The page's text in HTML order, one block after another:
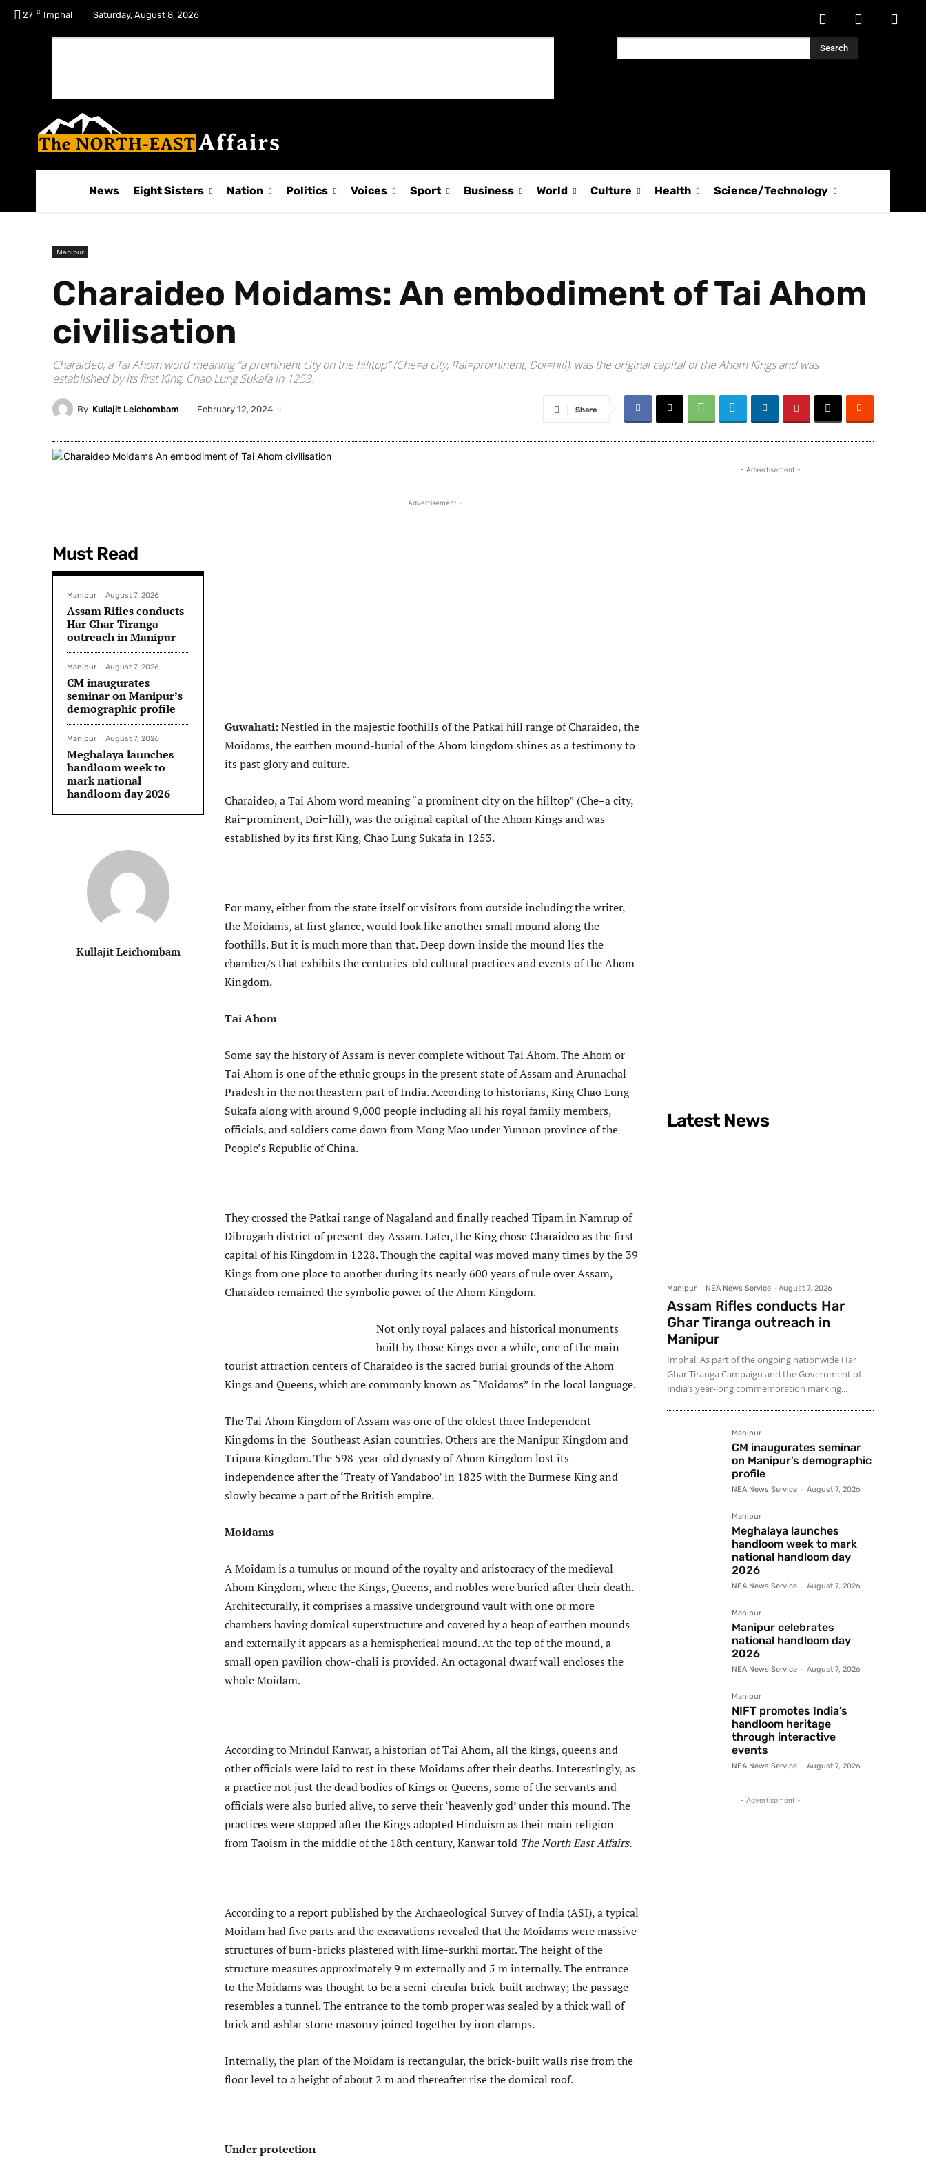
27 C Imphal Saturday, August 8, 2026
Search
News Eight Sisters Nation Politics Voices Sport Business World Culture Health Science/Technology
Manipur
Charaideo Moidams: An embodiment of Tai Ahom
civilisation
Charaideo, a Tai Ahom word meaning “a prominent city on the hilltop” (Che=a city, Rai=prominent, Doi=hill), was the original capital of the Ahom Kings and was
established by its first King, Chao Lung Sukafa in 1253.
By Kullajit Leichombam February 12, 2024 Share
Must Read
Manipur August 7, 2026
Assam Rifles conducts
Har Ghar Tiranga
outreach in Manipur
Manipur August 7, 2026
CM inaugurates
seminar on Manipur’s
demographic profile
Manipur August 7, 2026
Meghalaya launches
handloom week to
mark national
handloom day 2026
Kullajit Leichombam
- Advertisement -
Guwahati: Nestled in the majestic foothills of the Patkai hill range of Charaideo, the
Moidams, the earthen mound-burial of the Ahom kingdom shines as a testimony to
its past glory and culture.
Charaideo, a Tai Ahom word meaning “a prominent city on the hilltop” (Che=a city,
Rai=prominent, Doi=hill), was the original capital of the Ahom Kings and was
established by its first King, Chao Lung Sukafa in 1253.
For many, either from the state itself or visitors from outside including the writer,
the Moidams, at first glance, would look like another small mound along the
foothills. But it is much more than that. Deep down inside the mound lies the
chamber/s that exhibits the centuries-old cultural practices and events of the Ahom
Kingdom.
Tai Ahom
Some say the history of Assam is never complete without Tai Ahom. The Ahom or
Tai Ahom is one of the ethnic groups in the present state of Assam and Arunachal
Pradesh in the northeastern part of India. According to historians, King Chao Lung
Sukafa along with around 9,000 people including all his royal family members,
officials, and soldiers came down from Mong Mao under Yunnan province of the
People’s Republic of China.
They crossed the Patkai range of Nagaland and finally reached Tipam in Namrup of
Dibrugarh district of present-day Assam. Later, the King chose Charaideo as the first
capital of his Kingdom in 1228. Though the capital was moved many times by the 39
Kings from one place to another during its nearly 600 years of rule over Assam,
Charaideo remained the symbolic power of the Ahom Kingdom.
Not only royal palaces and historical monuments
built by those Kings over a while, one of the main
tourist attraction centers of Charaideo is the sacred burial grounds of the Ahom
Kings and Queens, which are commonly known as “Moidams” in the local language.
The Tai Ahom Kingdom of Assam was one of the oldest three Independent
Kingdoms in the Southeast Asian countries. Others are the Manipur Kingdom and
Tripura Kingdom. The 598-year-old dynasty of Ahom Kingdom lost its
independence after the ‘Treaty of Yandaboo’ in 1825 with the Burmese King and
slowly became a part of the British empire.
Moidams
A Moidam is a tumulus or mound of the royalty and aristocracy of the medieval
Ahom Kingdom, where the Kings, Queens, and nobles were buried after their death.
Architecturally, it comprises a massive underground vault with one or more
chambers having domical superstructure and covered by a heap of earthen mounds
and externally it appears as a hemispherical mound. At the top of the mound, a
small open pavilion chow-chali is provided. An octagonal dwarf wall encloses the
whole Moidam.
According to Mrindul Kanwar, a historian of Tai Ahom, all the kings, queens and
other officials were laid to rest in these Moidams after their deaths. Interestingly, as
a practice not just the dead bodies of Kings or Queens, some of the servants and
officials were also buried alive, to serve their ‘heavenly god’ under this mound. The
practices were stopped after the Kings adopted Hinduism as their main religion
from Taoism in the middle of the 18th century, Kanwar told The North East Affairs.
According to a report published by the Archaeological Survey of India (ASI), a typical
Moidam had five parts and the excavations revealed that the Moidams were massive
structures of burn-bricks plastered with lime-surkhi mortar. The height of the
structure measures approximately 9 m externally and 5 m internally. The entrance
to the Moidams was thought to be a semi-circular brick-built archway; the passage
resembles a tunnel. The entrance to the tomb proper was sealed by a thick wall of
brick and ashlar stone masonry joined together by iron clamps.
Internally, the plan of the Moidam is rectangular, the brick-built walls rise from the
floor level to a height of about 2 m and thereafter rise the domical roof.
Under protection
- Advertisement -
Latest News
Manipur NEA News Service - August 7, 2026
Assam Rifles conducts Har
Ghar Tiranga outreach in
Manipur
Imphal: As part of the ongoing nationwide Har
Ghar Tiranga Campaign and the Government of
India’s year-long commemoration marking...
Manipur
CM inaugurates seminar
on Manipur’s demographic
profile
NEA News Service - August 7, 2026
Manipur
Meghalaya launches
handloom week to mark
national handloom day
2026
NEA News Service - August 7, 2026
Manipur
Manipur celebrates
national handloom day
2026
NEA News Service - August 7, 2026
Manipur
NIFT promotes India’s
handloom heritage
through interactive
events
NEA News Service - August 7, 2026
- Advertisement -